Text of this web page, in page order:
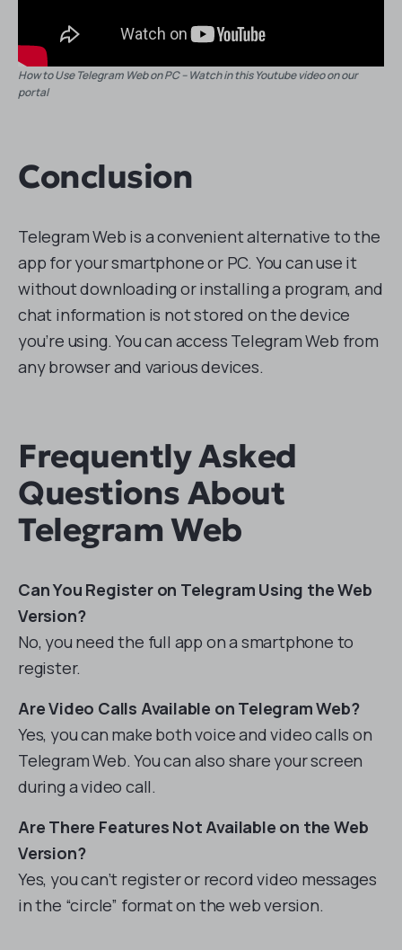
How to Use Telegram Web on PC – Watch in this Youtube video on our
portal
Conclusion
Telegram Web is a convenient alternative to the
app for your smartphone or PC. You can use it
without downloading or installing a program, and
chat information is not stored on the device
you’re using. You can access Telegram Web from
any browser and various devices.
Frequently Asked
Questions About
Telegram Web
Can You Register on Telegram Using the Web
Version?
No, you need the full app on a smartphone to
register.
Are Video Calls Available on Telegram Web?
Yes, you can make both voice and video calls on
Telegram Web. You can also share your screen
during a video call.
Are There Features Not Available on the Web
Version?
Yes, you can’t register or record video messages
in the “circle” format on the web version.